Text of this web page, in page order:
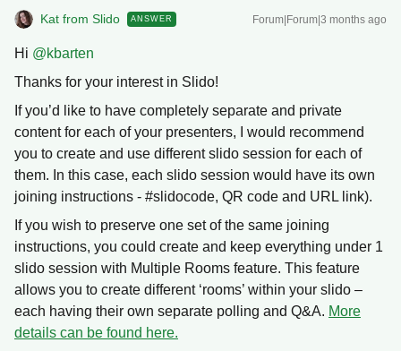
Kat from Slido ANSWER Forum|Forum|3 months ago
Hi ​ @kbarten
Thanks for your interest in Slido!
If you’d like to have completely separate and private
content for each of your presenters, I would recommend
you to create and use different slido session for each of
them. In this case, each slido session would have its own
joining instructions - #slidocode, QR code and URL link).
If you wish to preserve one set of the same joining
instructions, you could create and keep everything under 1
slido session with Multiple Rooms feature. This feature
allows you to create different ‘rooms’ within your slido –
each having their own separate polling and Q&A. More
details can be found here.